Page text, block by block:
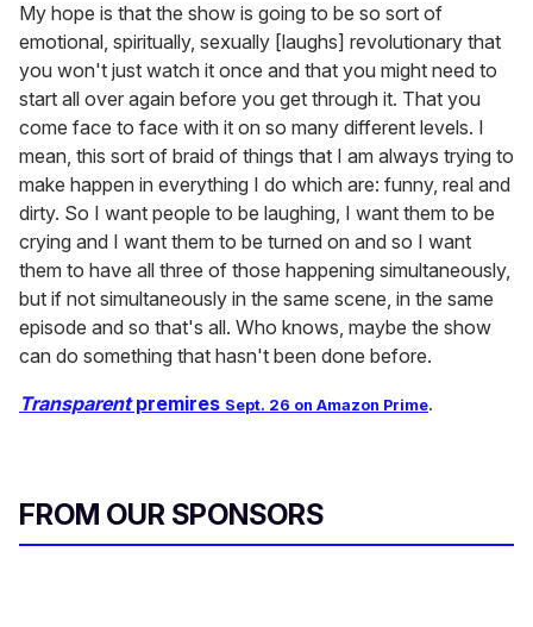
My hope is that the show is going to be so sort of
emotional, spiritually, sexually [laughs] revolutionary that
you won't just watch it once and that you might need to
start all over again before you get through it. That you
come face to face with it on so many different levels. I
mean, this sort of braid of things that I am always trying to
make happen in everything I do which are: funny, real and
dirty. So I want people to be laughing, I want them to be
crying and I want them to be turned on and so I want
them to have all three of those happening simultaneously,
but if not simultaneously in the same scene, in the same
episode and so that's all. Who knows, maybe the show
can do something that hasn't been done before.
Transparentpremires Sept. 26 on Amazon Prime.
FROM OUR SPONSORS